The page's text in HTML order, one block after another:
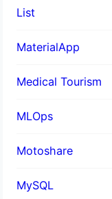
List
MaterialApp
Medical Tourism
MLOps
Motoshare
MySQL